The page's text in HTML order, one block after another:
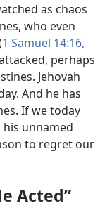
as chaos
who even
1 Samuel 14:16,
perhaps
Jehovah
And he has
If we today
unnamed
to regret our
Acted”